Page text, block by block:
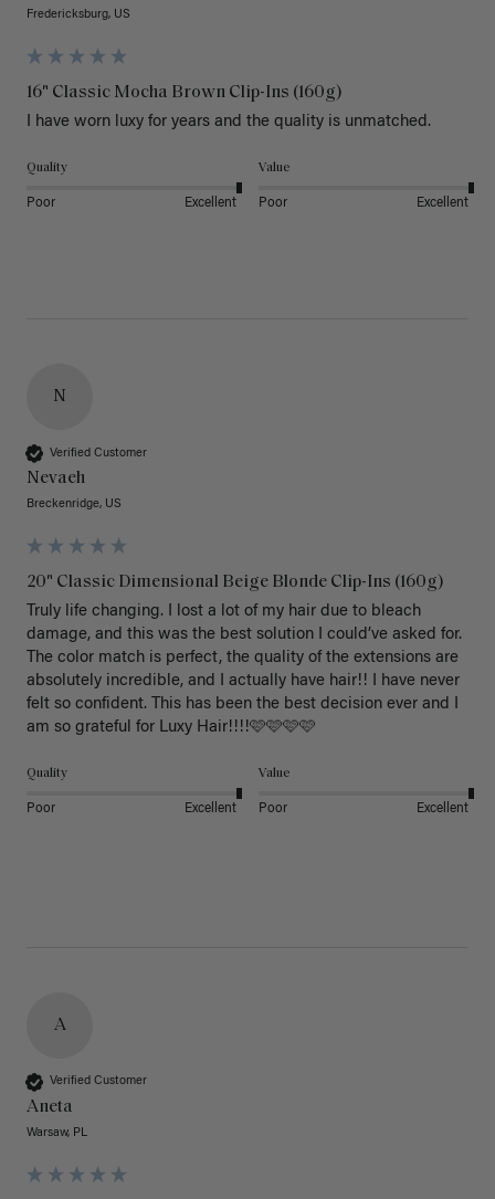
Fredericksburg, US
16" Classic Mocha Brown Clip-Ins (160g)
I have worn luxy for years and the quality is unmatched.
Quality
Poor Excellent
Value
Poor Excellent
N
Verified Customer
Nevaeh
Breckenridge, US
20" Classic Dimensional Beige Blonde Clip-Ins (160g)
Truly life changing. I lost a lot of my hair due to bleach
damage, and this was the best solution I could’ve asked for.
The color match is perfect, the quality of the extensions are
absolutely incredible, and I actually have hair!! I have never
felt so confident. This has been the best decision ever and I
am so grateful for Luxy Hair!!!!🩷🩷🩷🩷
Quality
Poor Excellent
Value
Poor Excellent
A
Verified Customer
Aneta
Warsaw, PL